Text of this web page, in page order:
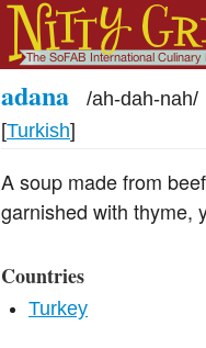
adana /ah-dah-nah/
[Turkish]
A soup made from
garnished with thyme,
Countries
Turkey